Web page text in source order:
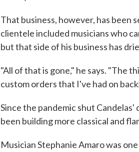
That business, however, has been
clientele included musicians who
but that side of his business has
"All of that is gone," he says. "The
custom orders that I've had on
Since the pandemic shut Candelas'
been building more classical and
Musician Stephanie Amaro was